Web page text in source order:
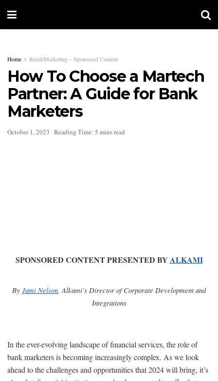
Home Retail/Marketing – Sponsored Content
How To Choose a Martech
Partner: A Guide for Bank
Marketers
October 1, 2023 Reading Time: 5 mins read
SPONSORED CONTENT PRESENTED BY ALKAMI
By Jami Nelson , Alkami’s Director of Corporate Development and
Integrations
In the ever-evolving landscape of financial services, the role of
bank marketers is becoming increasingly complex. As we look
ahead to the challenges and opportunities that 2024 will bring, it’s